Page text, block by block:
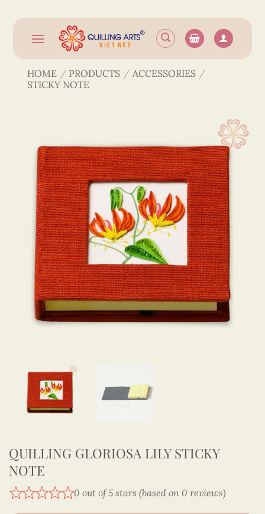
content
HOME / PRODUCTS / ACCESSORIES /
STICKY NOTE
QUILLING GLORIOSA LILY STICKY
NOTE
0 out of 5 stars (based on 0 reviews)